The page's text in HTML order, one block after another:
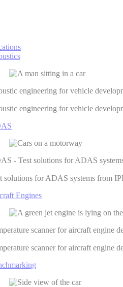
engineering for vehicle
engineering for vehicle
- Test solutions for ADAS
solutions for ADAS systems from
Engines
scanner for aircraft engine
scanner for aircraft engine